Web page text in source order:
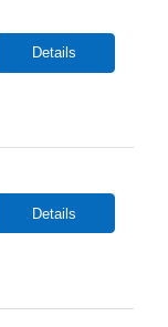
Details
Details